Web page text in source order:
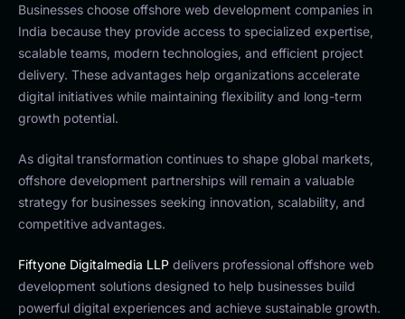
Businesses choose offshore web development companies in
India because they provide access to specialized expertise,
scalable teams, modern technologies, and efficient project
delivery. These advantages help organizations accelerate
digital initiatives while maintaining flexibility and long-term
growth potential.
As digital transformation continues to shape global markets,
offshore development partnerships will remain a valuable
strategy for businesses seeking innovation, scalability, and
competitive advantages.
Fiftyone Digitalmedia LLP delivers professional offshore web
development solutions designed to help businesses build
powerful digital experiences and achieve sustainable growth.